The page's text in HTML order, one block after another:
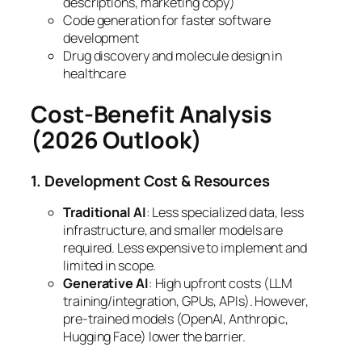
Code generation for faster software
development
Drug discovery and molecule design in
healthcare
Cost-Benefit Analysis
(2026 Outlook)
1. Development Cost & Resources
Traditional AI: Less specialized data, less
infrastructure, and smaller models are
required. Less expensive to implement and
limited in scope.
Generative AI: High upfront costs (LLM
training/integration, GPUs, APIs). However,
pre-trained models (OpenAI, Anthropic,
Hugging Face) lower the barrier.